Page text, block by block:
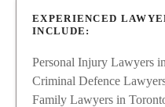
EXPERIENCED
INCLUDE:
Personal Injury Lawyers
Criminal Defence
Family Lawyers in